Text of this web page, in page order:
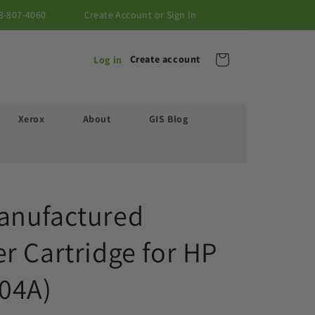
807-4060 Create Account or Sign In
Log in Create account Cart
Xerox About GIS Blog
Cartridge for HP